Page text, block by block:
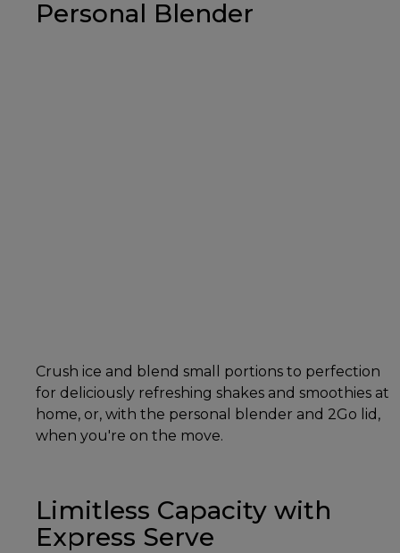
Personal Blender
Crush ice and blend small portions to perfection
for deliciously refreshing shakes and smoothies at
home, or, with the personal blender and 2Go lid,
when you're on the move.
Limitless Capacity with
Express Serve